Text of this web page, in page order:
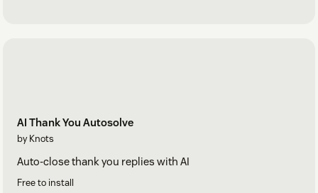
AI Thank You Autosolve
by Knots
Auto-close thank you replies with AI
Free to install